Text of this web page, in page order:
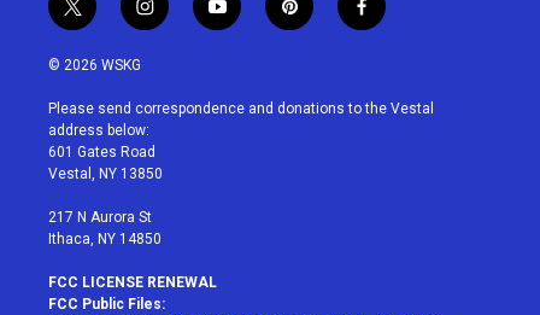
t
w
i
t
e
r
i
n
a
g
r
a
y
o
u
p
i
e
f
a
b
© 2026 WSKG
Please send correspondence and donations to the Vestal
address below:
601 Gates Road
Vestal, NY 13850
217 N Aurora St
Ithaca, NY 14850
FCC LICENSE RENEWAL
FCC Public Files: